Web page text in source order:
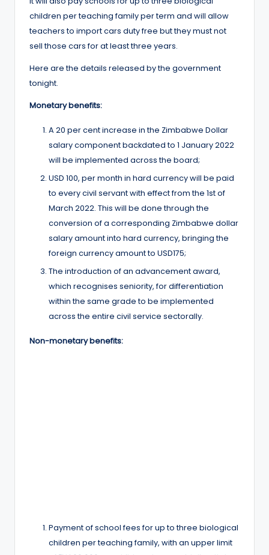
children per teaching family per term and will allow
teachers to import cars duty free but they must not
sell those cars for at least three years.
Here are the details released by the government
tonight.
Monetary benefits:
A 20 per cent increase in the Zimbabwe Dollar
salary component backdated to 1 January 2022
will be implemented across the board;
USD 100, per month in hard currency will be paid
to every civil servant with effect from the 1st of
March 2022. This will be done through the
conversion of a corresponding Zimbabwe dollar
salary amount into hard currency, bringing the
foreign currency amount to USD175;
The introduction of an advancement award,
which recognises seniority, for differentiation
within the same grade to be implemented
across the entire civil service sectorally.
Non-monetary benefits:
Payment of school fees for up to three biological
children per teaching family, with an upper limit